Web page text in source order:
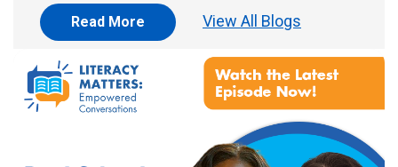
Read More View All Blogs